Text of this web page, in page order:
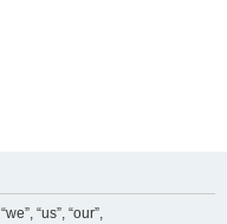
“us”, “our”,